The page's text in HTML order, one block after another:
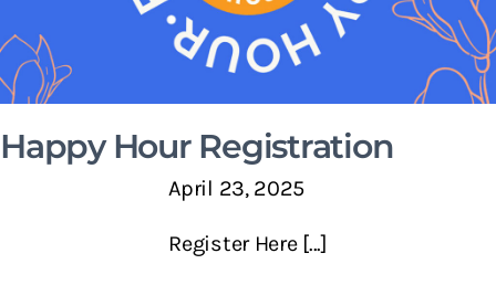
Happy Hour Registration
April 23, 2025
Register Here [...]